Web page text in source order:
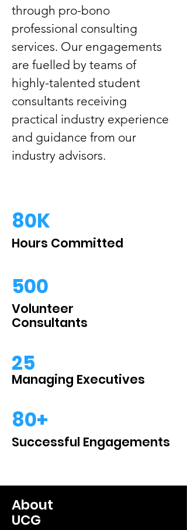
through pro-bono
professional consulting
services. Our engagements
are fuelled by teams of
highly-talented student
consultants receiving
practical industry experience
and guidance from our
industry advisors.
80K
Hours Committed
500
Volunteer
Consultants
25
Managing Executives
80+
Successful Engagements
About
UCG